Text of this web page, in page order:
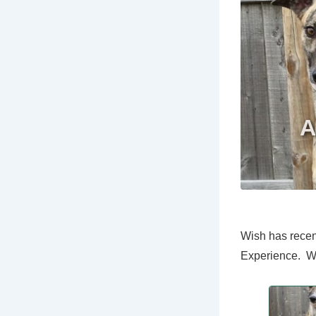
Wish has
Experience.